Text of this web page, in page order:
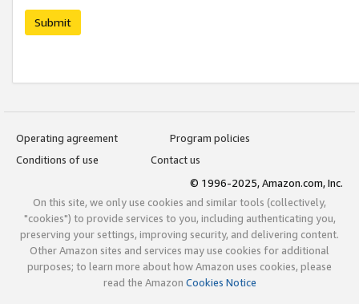
Submit
Operating agreement
Program policies
Conditions of use
Contact us
© 1996-2025, Amazon.com, Inc.
On this site, we only use cookies and similar tools (collectively,
"cookies") to provide services to you, including authenticating you,
preserving your settings, improving security, and delivering content.
Other Amazon sites and services may use cookies for additional
purposes; to learn more about how Amazon uses cookies, please
read the Amazon Cookies Notice